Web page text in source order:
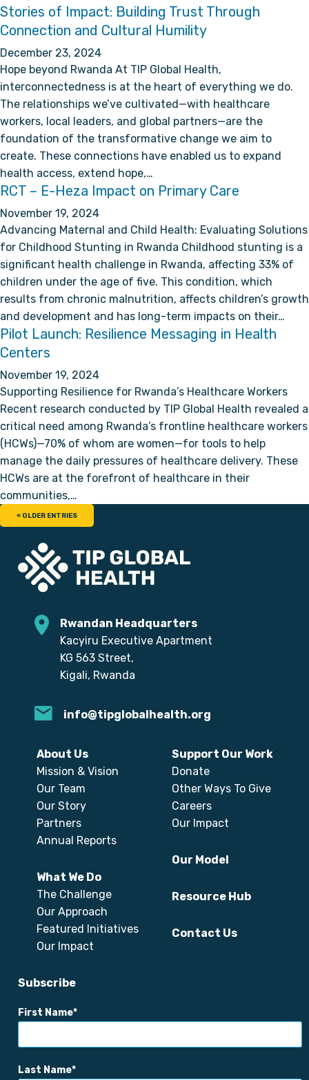
Stories of Impact: Building Trust Through
Connection and Cultural Humility
December 23, 2024
Hope beyond Rwanda At TIP Global Health,
interconnectedness is at the heart of everything we do.
The relationships we’ve cultivated—with healthcare
workers, local leaders, and global partners—are the
foundation of the transformative change we aim to
create. These connections have enabled us to expand
health access, extend hope,…
RCT – E-Heza Impact on Primary Care
November 19, 2024
Advancing Maternal and Child Health: Evaluating Solutions
for Childhood Stunting in Rwanda Childhood stunting is a
significant health challenge in Rwanda, affecting 33% of
children under the age of five. This condition, which
results from chronic malnutrition, affects children’s growth
and development and has long-term impacts on their…
Pilot Launch: Resilience Messaging in Health
Centers
November 19, 2024
Supporting Resilience for Rwanda’s Healthcare Workers
Recent research conducted by TIP Global Health revealed a
critical need among Rwanda’s frontline healthcare workers
(HCWs)—70% of whom are women—for tools to help
manage the daily pressures of healthcare delivery. These
HCWs are at the forefront of healthcare in their
communities,…
« OLDER ENTRIES
Rwandan Headquarters
Kacyiru Executive Apartment
KG 563 Street,
Kigali, Rwanda
info@tipglobalhealth.org
About Us
Mission & Vision
Our Team
Our Story
Partners
Annual Reports
What We Do
The Challenge
Our Approach
Featured Initiatives
Our Impact
Support Our Work
Donate
Other Ways To Give
Careers
Our Impact
Our Model
Resource Hub
Contact Us
Subscribe
First Name
Last Name